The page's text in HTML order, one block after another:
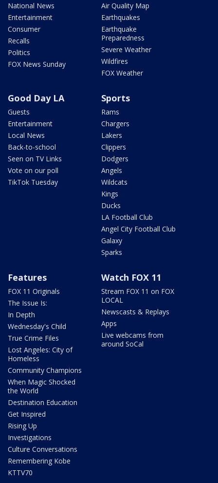
National News
Entertainment
Consumer
Recalls
Politics
FOX News Sunday
Air Quality Map
Earthquakes
Earthquake
Preparedness
Severe Weather
Wildfires
FOX Weather
Good Day LA
Guests
Entertainment
Local News
Back-to-school
Seen on TV Links
Vote on our poll
TikTok Tuesday
Sports
Rams
Chargers
Lakers
Clippers
Dodgers
Angels
Wildcats
Kings
Ducks
LA Football Club
Angel City Football Club
Galaxy
Sparks
Features
FOX 11 Originals
The Issue Is:
In Depth
Wednesday's Child
True Crime Files
Lost Angeles: City of
Homeless
Community Champions
When Magic Shocked
the World
Destination Education
Get Inspired
Rising Up
Investigations
Culture Conversations
Remembering Kobe
KTTV70
Watch FOX 11
Stream FOX 11 on FOX
LOCAL
Newscasts & Replays
Apps
Live webcams from
around SoCal